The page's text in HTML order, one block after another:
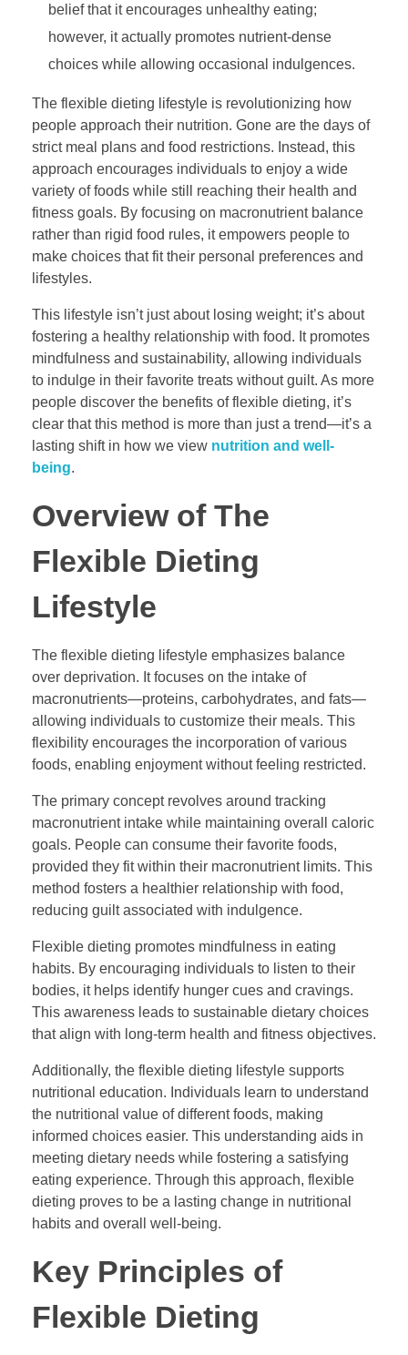
belief that it encourages unhealthy eating;
however, it actually promotes nutrient-dense
choices while allowing occasional indulgences.
The flexible dieting lifestyle is revolutionizing how
people approach their nutrition. Gone are the days of
strict meal plans and food restrictions. Instead, this
approach encourages individuals to enjoy a wide
variety of foods while still reaching their health and
fitness goals. By focusing on macronutrient balance
rather than rigid food rules, it empowers people to
make choices that fit their personal preferences and
lifestyles.
This lifestyle isn’t just about losing weight; it’s about
fostering a healthy relationship with food. It promotes
mindfulness and sustainability, allowing individuals
to indulge in their favorite treats without guilt. As more
people discover the benefits of flexible dieting, it’s
clear that this method is more than just a trend—it’s a
lasting shift in how we view nutrition and well-
being.
Overview of The
Flexible Dieting
Lifestyle
The flexible dieting lifestyle emphasizes balance
over deprivation. It focuses on the intake of
macronutrients—proteins, carbohydrates, and fats—
allowing individuals to customize their meals. This
flexibility encourages the incorporation of various
foods, enabling enjoyment without feeling restricted.
The primary concept revolves around tracking
macronutrient intake while maintaining overall caloric
goals. People can consume their favorite foods,
provided they fit within their macronutrient limits. This
method fosters a healthier relationship with food,
reducing guilt associated with indulgence.
Flexible dieting promotes mindfulness in eating
habits. By encouraging individuals to listen to their
bodies, it helps identify hunger cues and cravings.
This awareness leads to sustainable dietary choices
that align with long-term health and fitness objectives.
Additionally, the flexible dieting lifestyle supports
nutritional education. Individuals learn to understand
the nutritional value of different foods, making
informed choices easier. This understanding aids in
meeting dietary needs while fostering a satisfying
eating experience. Through this approach, flexible
dieting proves to be a lasting change in nutritional
habits and overall well-being.
Key Principles of
Flexible Dieting